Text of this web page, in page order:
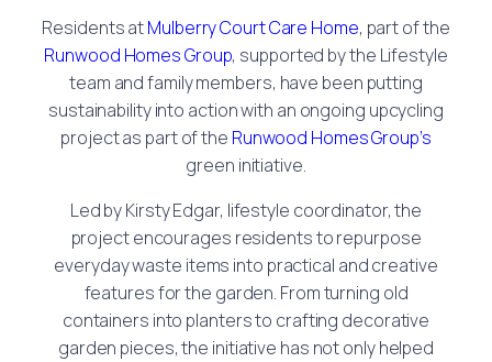
Residents atMulberry Court Care Home, part of the
Runwood Homes Group, supported by the Lifestyle
team and family members, have been putting
sustainability into action with an ongoing upcycling
project as part of the Runwood Homes Group’s
green initiative.
Led by Kirsty Edgar, lifestyle coordinator, the
project encourages residents to repurpose
everyday waste items into practical and creative
features for the garden. From turning old
containers into planters to crafting decorative
garden pieces, the initiative has not only helped